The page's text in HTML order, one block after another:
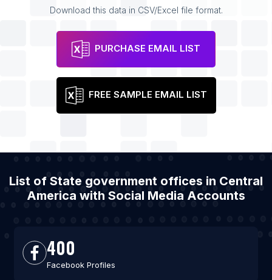
Download this data in CSV/Excel file format.
PURCHASE EMAIL LIST
FREE SAMPLE EMAIL LIST
List of State government offices in Central
America with Social Media Accounts
400
Facebook Profiles